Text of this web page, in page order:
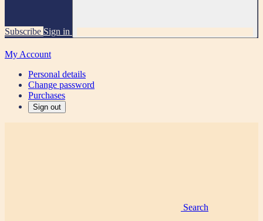
Subscribe Sign in
My Account
Personal details
Change password
Purchases
Sign out
Search